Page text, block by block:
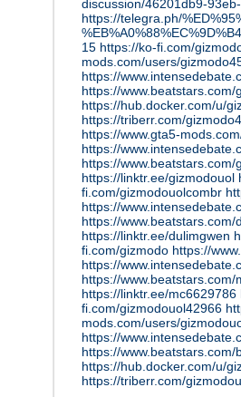
discussion/46201db9-
https://telegra.ph/
15 https://ko-fi.com/
mods.com/users/
https://
https://www.beatstars.com/
https://hub.docker.com/u/
https://triberr.com/
https://www.gta5-
https://
https://www.beatstars.com/
https://linktr.ee/gizmodouol
fi.com/gizmodouolcombr
https://
https://www.beatstars.com/
https://linktr.ee/dulimgwen
fi.com/gizmodo https://
https://
https://www.beatstars.com/
https://linktr.ee/mc6629786
fi.com/gizmodouol42966
mods.com/users/
https://
https://
https://hub.docker.com/u/
https://triberr.com/